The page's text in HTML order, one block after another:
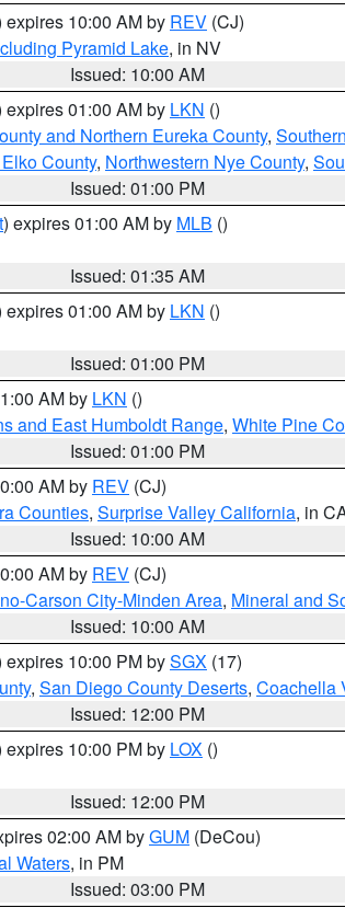
expires 10:00 AM by REV (CJ)
Pyramid Lake, in NV
Issued: 10:00 AM
expires 01:00 AM by LKN ()
and Northern Eureka County,
County, Northwestern Nye County,
Issued: 01:00 PM
) expires 01:00 AM by MLB ()
Issued: 01:35 AM
expires 01:00 AM by LKN ()
Issued: 01:00 PM
AM by LKN ()
and East Humboldt Range, White Pine
Issued: 01:00 PM
AM by REV (CJ)
Counties, Surprise Valley California, in
Issued: 10:00 AM
AM by REV (CJ)
Carson City-Minden Area, Mineral and
Issued: 10:00 AM
expires 10:00 PM bySGX (17)
, San Diego County Deserts, Coachella
Issued: 12:00 PM
expires 10:00 PM by LOX ()
Issued: 12:00 PM
02:00 AM byGUM (DeCou)
Waters, in PM
Issued: 03:00 PM